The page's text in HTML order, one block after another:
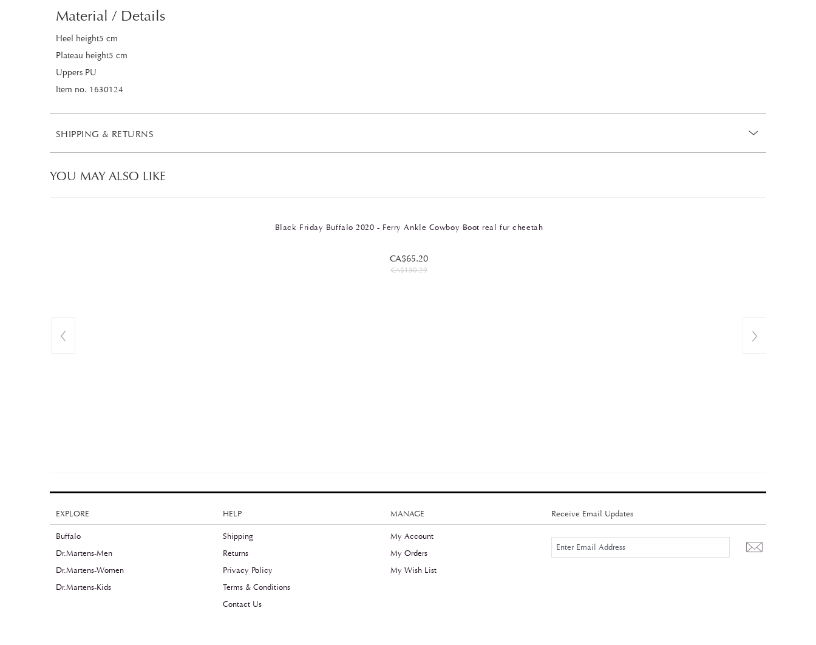
Material / Details
Heel height5 cm
Plateau height5 cm
Uppers PU
Item no. 1630124
SHIPPING & RETURNS
YOU MAY ALSO LIKE
Black Friday Buffalo 2020 - Ferry Ankle Cowboy Boot real fur cheetah
CA$65.20
CA$130.29
EXPLORE HELP MANAGE Receive Email Updates
Buffalo
Dr.Martens-Men
Dr.Martens-Women
Dr.Martens-Kids
Shipping
Returns
Privacy Policy
Terms & Conditions
Contact Us
My Account
My Orders
My Wish List